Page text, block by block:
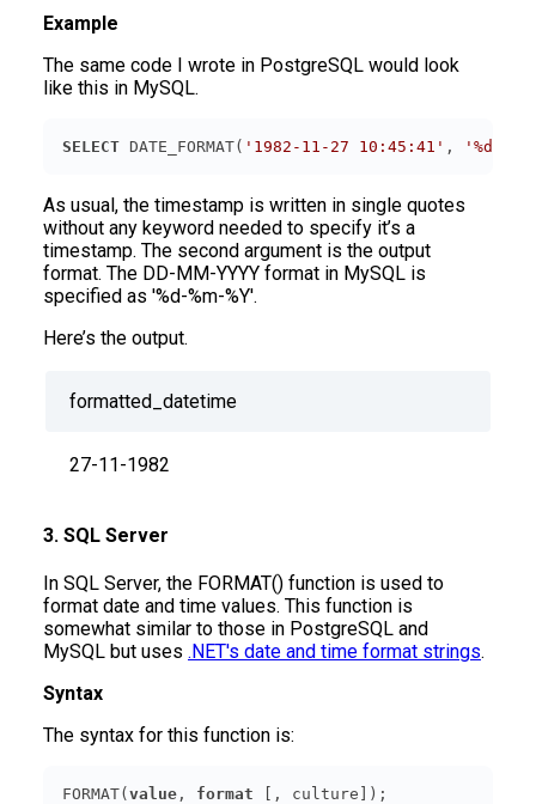
Example
The same code I wrote in PostgreSQL would look
like this in MySQL.
SELECT DATE_FORMAT( '1982-11-27 10:45:41' , '%d-%m-
As usual, the timestamp is written in single quotes
without any keyword needed to specify it’s a
timestamp. The second argument is the output
format. The DD-MM-YYYY format in MySQL is
specified as '%d-%m-%Y'.
Here’s the output.
formatted_datetime
27-11-1982
3. SQL Server
In SQL Server, the FORMAT() function is used to
format date and time values. This function is
somewhat similar to those in PostgreSQL and
MySQL but uses .NET's date and time format strings.
Syntax
The syntax for this function is:
FORMAT( value , format [, culture]);